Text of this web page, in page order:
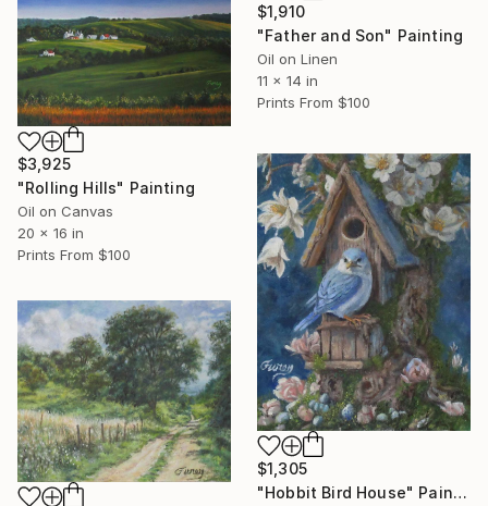
$1,910
"Father and Son" Painting
Oil on Linen
11 x 14 in
Prints From $100
$3,925
"Rolling Hills" Painting
Oil on Canvas
20 x 16 in
Prints From $100
$1,305
"Hobbit Bird House" Painting